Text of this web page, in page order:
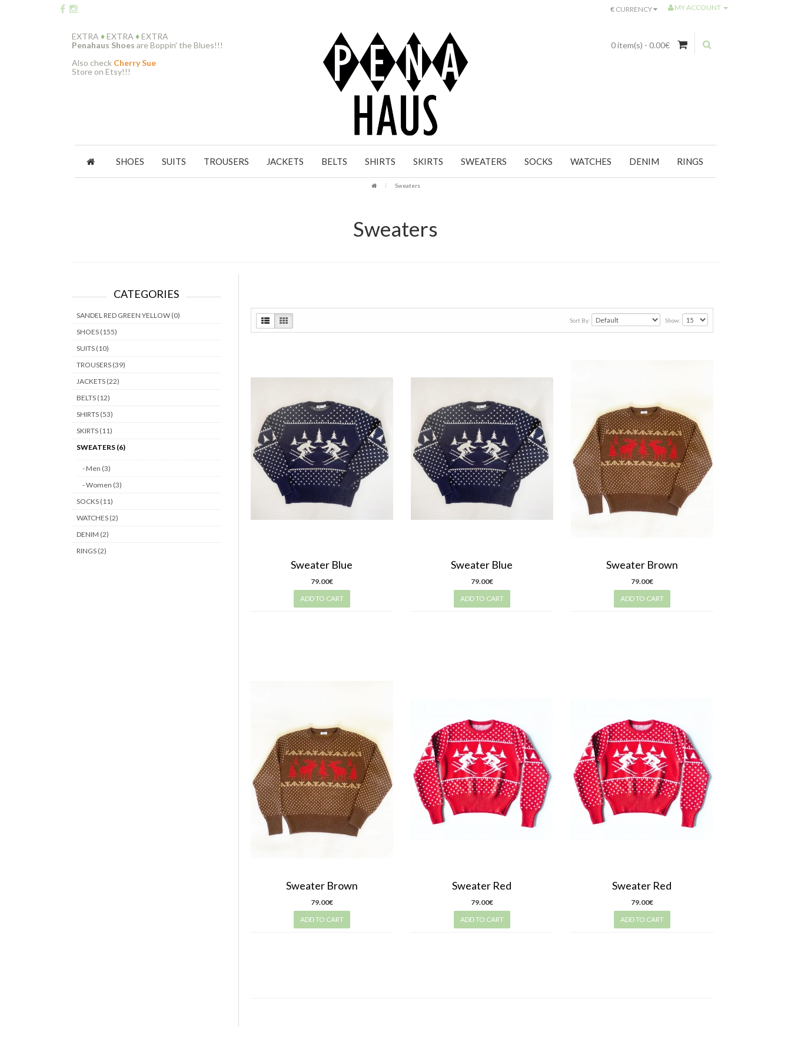
MY ACCOUNT
€ CURRENCY
EXTRA ♦EXTRA ♦EXTRA
Penahaus Shoes are Boppin' the Blues!!!
Also check Cherry Sue
Store on Etsy!!!
0 item(s) - 0.00€
SHOES SUITS TROUSERS JACKETS BELTS SHIRTS SKIRTS SWEATERS SOCKS WATCHES DENIM RINGS
Sweaters
Sweaters
CATEGORIES
SANDEL RED GREEN YELLOW (0)
SHOES (155)
SUITS (10)
TROUSERS (39)
JACKETS (22)
BELTS (12)
SHIRTS (53)
SKIRTS (11)
SWEATERS (6)
- Men (3)
- Women (3)
SOCKS (11)
WATCHES (2)
DENIM (2)
RINGS (2)
Sort By: Show:
Sweater Blue
79.00€
ADD TO CART
Sweater Blue
79.00€
ADD TO CART
Sweater Brown
79.00€
ADD TO CART
Sweater Brown
79.00€
ADD TO CART
Sweater Red
79.00€
ADD TO CART
Sweater Red
79.00€
ADD TO CART